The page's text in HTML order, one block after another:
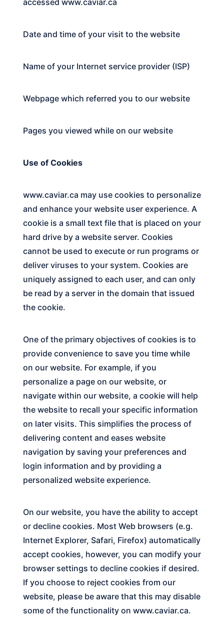
Date and time of your visit to the website
Name of your Internet service provider (ISP)
Webpage which referred you to our website
Pages you viewed while on our website
Use of Cookies
www.caviar.ca may use cookies to personalize
and enhance your website user experience. A
cookie is a small text file that is placed on your
hard drive by a website server. Cookies
cannot be used to execute or run programs or
deliver viruses to your system. Cookies are
uniquely assigned to each user, and can only
be read by a server in the domain that issued
the cookie.
One of the primary objectives of cookies is to
provide convenience to save you time while
on our website. For example, if you
personalize a page on our website, or
navigate within our website, a cookie will help
the website to recall your specific information
on later visits. This simplifies the process of
delivering content and eases website
navigation by saving your preferences and
login information and by providing a
personalized website experience.
On our website, you have the ability to accept
or decline cookies. Most Web browsers (e.g.
Internet Explorer, Safari, Firefox) automatically
accept cookies, however, you can modify your
browser settings to decline cookies if desired.
If you choose to reject cookies from our
website, please be aware that this may disable
some of the functionality on www.caviar.ca.